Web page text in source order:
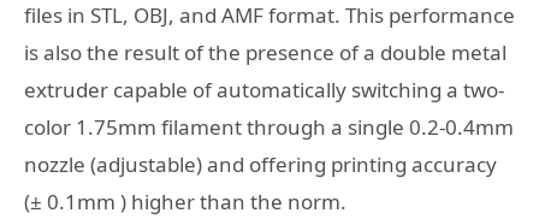
files in STL, OBJ, and AMF format. This performance
is also the result of the presence of a double metal
extruder capable of automatically switching a two-
color 1.75mm filament through a single 0.2-0.4mm
nozzle (adjustable) and offering printing accuracy
(± 0.1mm ) higher than the norm.